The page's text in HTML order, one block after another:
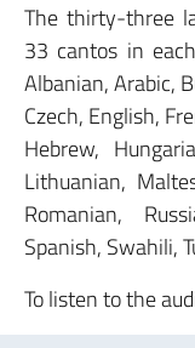
The thirty-three
33 cantos in
Albanian, Arabic,
Czech, English,
Hebrew,
Lithuanian,
Romanian,
Spanish, Swahili,
To listen to the